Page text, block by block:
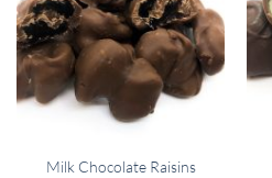
Milk Chocolate Raisins